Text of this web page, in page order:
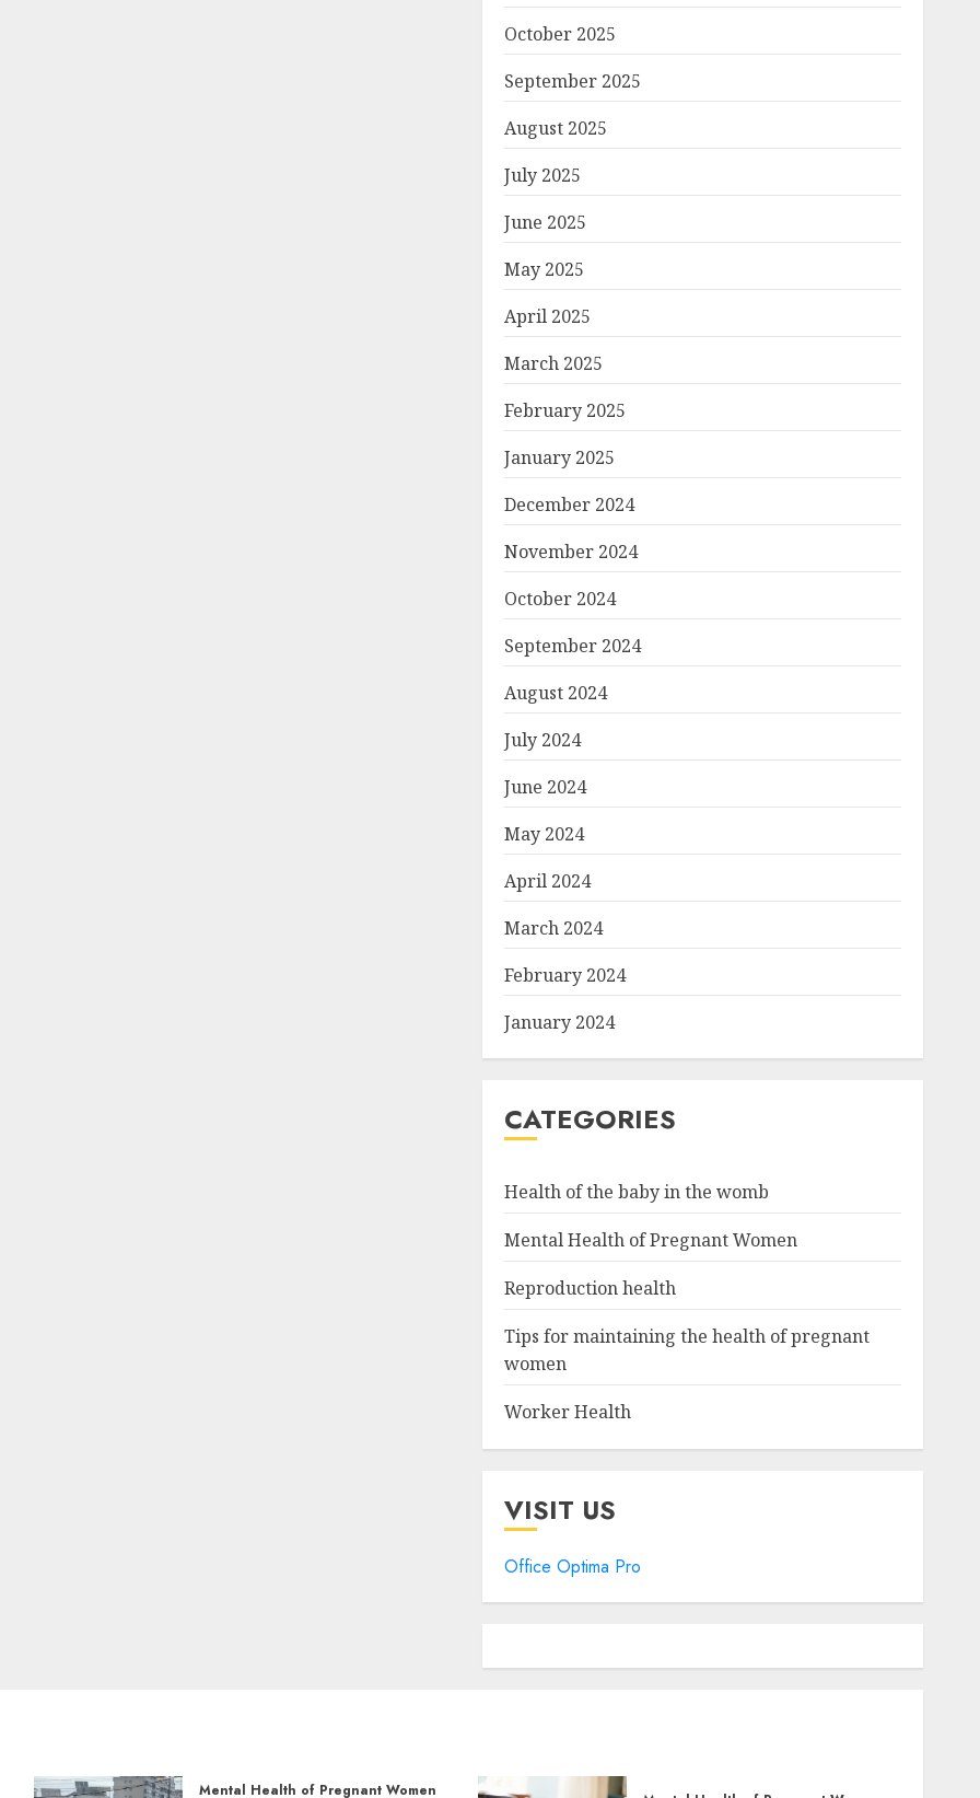
October 2025
September 2025
August 2025
July 2025
June 2025
May 2025
April 2025
March 2025
February 2025
January 2025
December 2024
November 2024
October 2024
September 2024
August 2024
July 2024
June 2024
May 2024
April 2024
March 2024
February 2024
January 2024
CATEGORIES
Health of the baby in the womb
Mental Health of Pregnant Women
Reproduction health
Tips for maintaining the health of pregnant
women
Worker Health
VISIT US
Office Optima Pro
Mental Health of Pregnant Women